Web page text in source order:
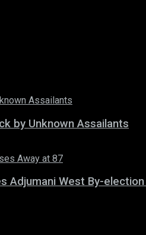
by Unknown Assailants
Adjumani West By-